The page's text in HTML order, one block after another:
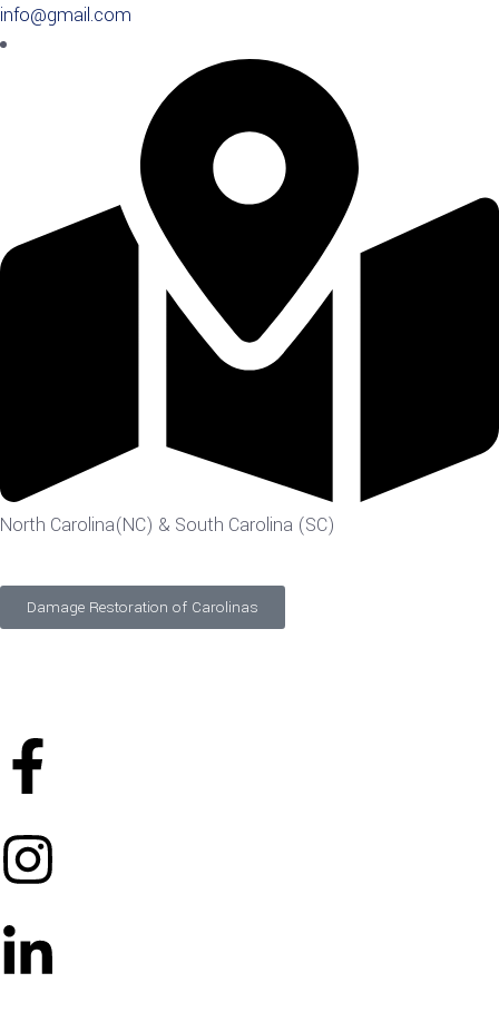
info@gmail.com
North Carolina(NC) & South Carolina (SC)
Damage Restoration of Carolinas